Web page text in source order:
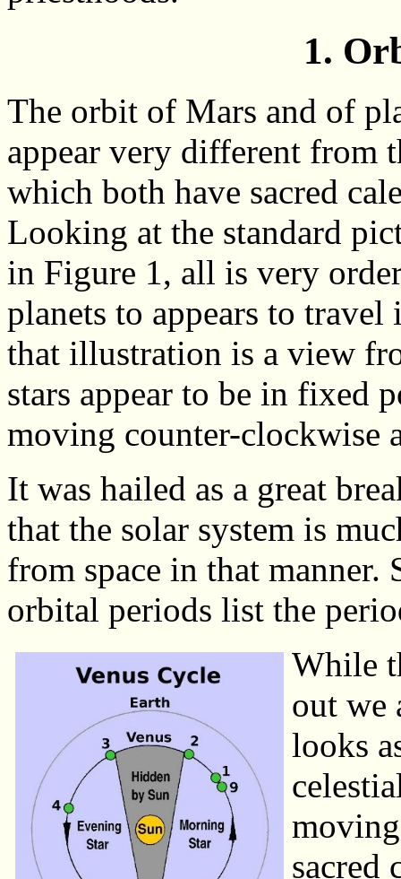
1.
The orbit of Mars and of
appear very different from
which both have sacred
Looking at the standard
in Figure 1, all is very
planets to appears to travel
that illustration is a view
stars appear to be in fixed
moving counter-clockwise
It was hailed as a great
that the solar system is
from space in that manner.
orbital periods list the
While
out we
looks
sacred